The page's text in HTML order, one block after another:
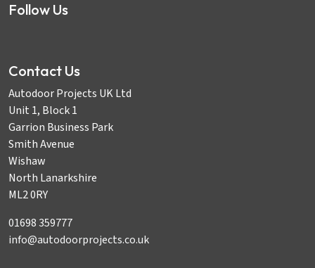
Follow Us
Contact Us
Autodoor Projects UK Ltd
Unit 1, Block 1
Garrion Business Park
Smith Avenue
Wishaw
North Lanarkshire
ML2 0RY
01698 359777
info@autodoorprojects.co.uk